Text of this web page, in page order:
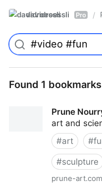
davidroessli Pro /
Found 1 bookmarks
Prune
art and
#art #
#sculpture
prune-art.com